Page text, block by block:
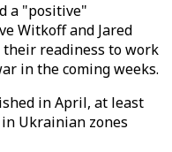
a "positive"
Witkoff and Jared
their readiness to work
in the coming weeks.
in April, at least
Ukrainian zones